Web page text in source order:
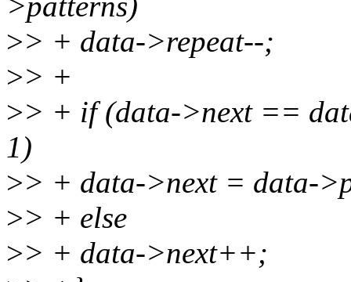
>> + data->repeat--;
>> +
>> + if (data->next ==
1)
>> + data->next = data-
>> + else
>> + data->next++;